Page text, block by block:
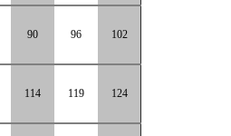
90 96 102
114 119 124